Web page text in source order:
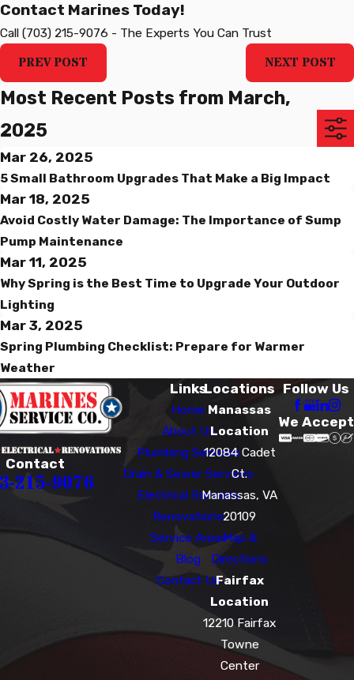
Contact Marines Today!
Call (703) 215-9076 - The Experts You Can Trust
PREV POST NEXT POST
Most Recent Posts from March,
2025
Mar 26, 2025
5 Small Bathroom Upgrades That Make a Big Impact
Mar 18, 2025
Avoid Costly Water Damage: The Importance of Sump
Pump Maintenance
Mar 11, 2025
Why Spring is the Best Time to Upgrade Your Outdoor
Lighting
Mar 3, 2025
Spring Plumbing Checklist: Prepare for Warmer
Weather
Contact
215-9076
Links
Home
About Us
Plumbing Services
Drain & Sewer Services
Electrical Services
Renovations
Service Areas
Blog
Contact Us
Locations
Manassas
Location
12084 Cadet
Ct.
Manassas, VA
20109
Map &
Directions
Fairfax
Location
12210 Fairfax
Towne
Center
Follow Us
We Accept